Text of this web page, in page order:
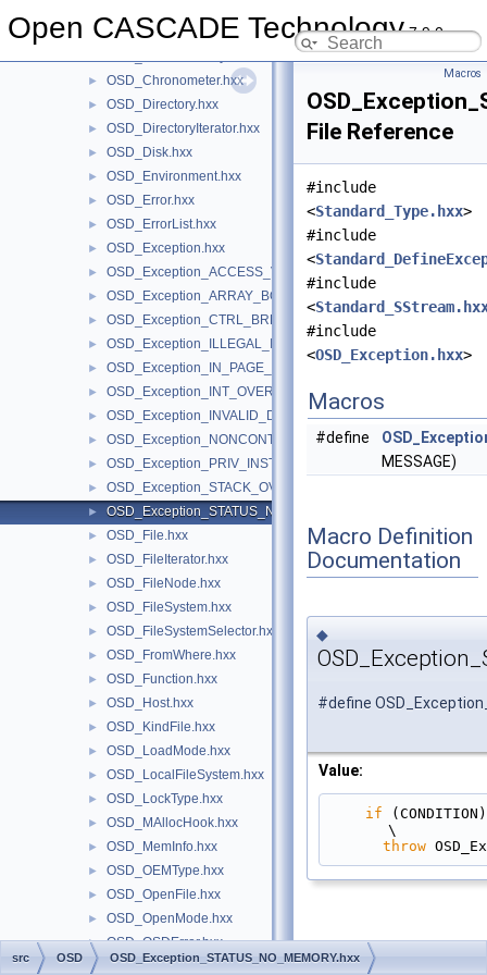
Open CASCADE Technology7.9.0
► OSD.hxx
► OSD_Chronometer.hxx
► OSD_Directory.hxx
► OSD_DirectoryIterator.hxx
► OSD_Disk.hxx
► OSD_Environment.hxx
► OSD_Error.hxx
► OSD_ErrorList.hxx
► OSD_Exception.hxx
► OSD_Exception_ACCESS_VIOLATION.hxx
► OSD_Exception_ARRAY_BOUNDS_EXCEEDED.hxx
► OSD_Exception_CTRL_BREAK.hxx
► OSD_Exception_ILLEGAL_INSTRUCTION.hxx
► OSD_Exception_IN_PAGE_ERROR.hxx
► OSD_Exception_INT_OVERFLOW.hxx
► OSD_Exception_INVALID_DISPOSITION.hxx
► OSD_Exception_NONCONTINUABLE_EXCEPTION.hxx
► OSD_Exception_PRIV_INSTRUCTION.hxx
► OSD_Exception_STACK_OVERFLOW.hxx
► OSD_Exception_STATUS_NO_MEMORY.hxx
► OSD_File.hxx
► OSD_FileIterator.hxx
► OSD_FileNode.hxx
► OSD_FileSystem.hxx
► OSD_FileSystemSelector.hxx
► OSD_FromWhere.hxx
► OSD_Function.hxx
► OSD_Host.hxx
► OSD_KindFile.hxx
► OSD_LoadMode.hxx
► OSD_LocalFileSystem.hxx
► OSD_LockType.hxx
► OSD_MAllocHook.hxx
► OSD_MemInfo.hxx
► OSD_OEMType.hxx
► OSD_OpenFile.hxx
► OSD_OpenMode.hxx
► OSD_OSDError.hxx
► OSD_Parallel.hxx
Macros
File Reference
#include
<Standard_Type.hxx>
#include
<
#include
<
#include
<OSD_Exception.hxx>
Macros
#define
MESSAGE)
Macro Definition
Documentation
◆
#define
Value:
if (CONDITION)
\
throw
src OSD OSD_Exception_STATUS_NO_MEMORY.hxx